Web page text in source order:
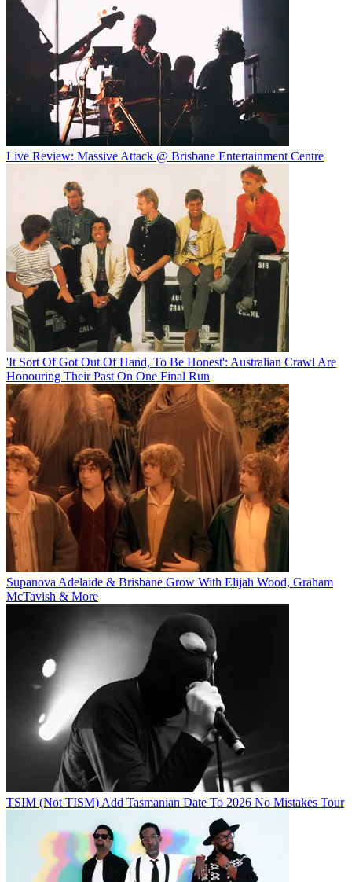
Live Review: Massive Attack @ Brisbane Entertainment Centre
'It Sort Of Got Out Of Hand, To Be Honest': Australian Crawl Are
Honouring Their Past On One Final Run
Supanova Adelaide & Brisbane Grow With Elijah Wood, Graham
McTavish & More
TSIM (Not TISM) Add Tasmanian Date To 2026 No Mistakes Tour